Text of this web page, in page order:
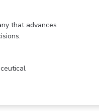
that advances